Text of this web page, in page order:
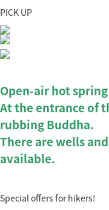
PICK UP
Open-air hot
At the entrance of
rubbing Buddha.
There are wells
available.
Special offers for hikers!